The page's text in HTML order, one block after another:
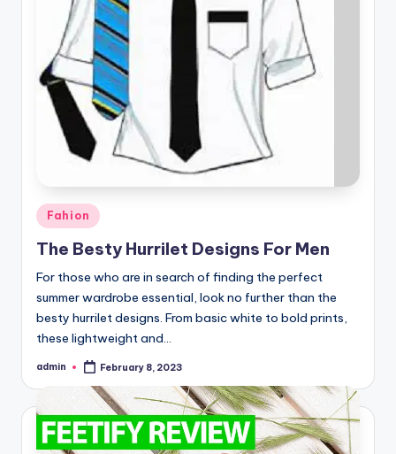
Posted
in
Fahion
The Besty Hurrilet Designs For Men
For those who are in search of finding the perfect
summer wardrobe essential, look no further than the
besty hurrilet designs. From basic white to bold prints,
these lightweight and…
Posted
admin February 8, 2023